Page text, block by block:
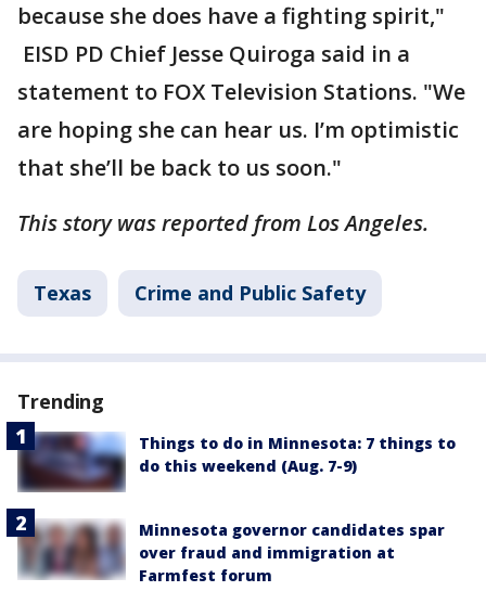
because she does have a fighting spirit,"
EISD PD Chief Jesse Quiroga said in a
statement to FOX Television Stations. "We
are hoping she can hear us. I’m optimistic
that she’ll be back to us soon."
This story was reported from Los Angeles.
Texas Crime and Public Safety
Trending
Things to do in Minnesota: 7 things to
do this weekend (Aug. 7-9)
Minnesota governor candidates spar
over fraud and immigration at
Farmfest forum